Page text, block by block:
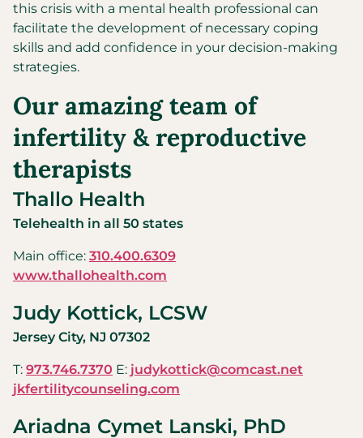
this crisis with a mental health professional can
facilitate the development of necessary coping
skills and add confidence in your decision-making
strategies.
Our amazing team of
infertility & reproductive
therapists
Thallo Health
Telehealth in all 50 states
Main office: 310.400.6309
www.thallohealth.com
Judy Kottick, LCSW
Jersey City, NJ 07302
T: 973.746.7370 E: judykottick@comcast.net
jkfertilitycounseling.com
Ariadna Cymet Lanski, PhD